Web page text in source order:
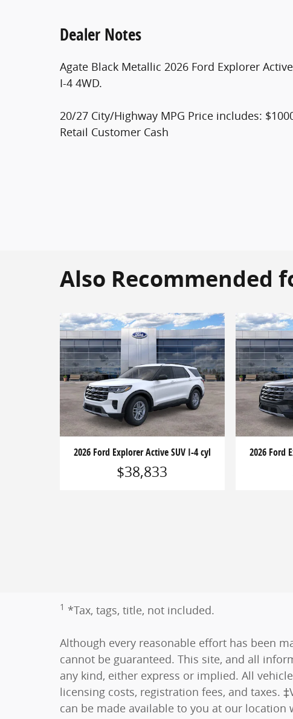
Dealer Notes
Agate Black Metallic 2026 Ford Explorer
I-4 4WD.
20/27 City/Highway MPG Price includes:
Retail Customer Cash
Also Recommended
2026 Ford Explorer Active SUV I-4 cyl
$38,833
2026 Ford
1 *Tax, tags, title, not included.
Although every reasonable effort has been
cannot be guaranteed. This site, and all
any kind, either express or implied. All
licensing costs, registration fees, and taxes.
can be made available to you at our